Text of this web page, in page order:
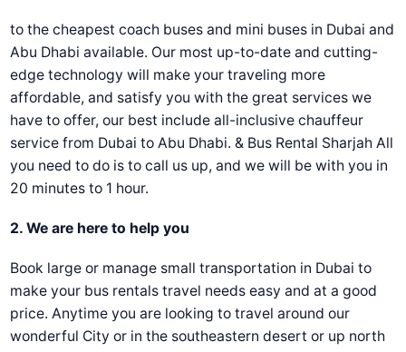
to the cheapest coach buses and mini buses in Dubai and
Abu Dhabi available. Our most up-to-date and cutting-
edge technology will make your traveling more
affordable, and satisfy you with the great services we
have to offer, our best include all-inclusive chauffeur
service from Dubai to Abu Dhabi. & Bus Rental Sharjah All
you need to do is to call us up, and we will be with you in
20 minutes to 1 hour.
2. We are here to help you
Book large or manage small transportation in Dubai to
make your bus rentals travel needs easy and at a good
price. Anytime you are looking to travel around our
wonderful City or in the southeastern desert or up north